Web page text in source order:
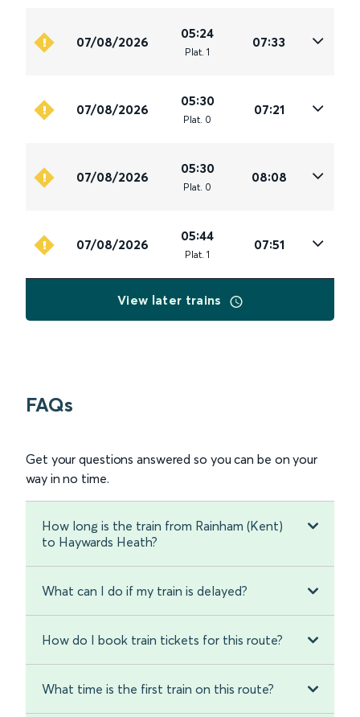
07/08/2026
05:24
Plat. 1
07:33
07/08/2026
05:30
Plat. 0
07:21
07/08/2026
05:30
Plat. 0
08:08
07/08/2026
05:44
Plat. 1
07:51
View later trains
FAQs
Get your questions answered so you can be on your
way in no time.
How long is the train from Rainham (Kent)
to Haywards Heath?
What can I do if my train is delayed?
How do I book train tickets for this route?
What time is the first train on this route?